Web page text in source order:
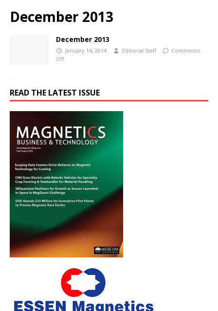
December 2013
December 2013
January 14, 2014 Editorial Staff
Comments
Off
READ THE LATEST ISSUE